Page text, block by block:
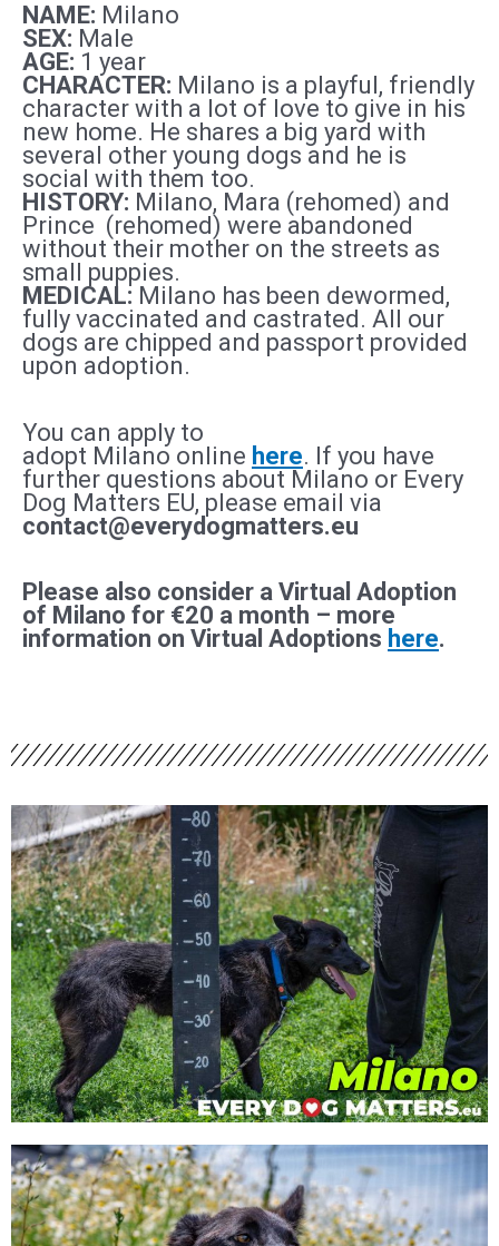
NAME: Milano
SEX: Male
AGE: 1 year
CHARACTER: Milano is a playful, friendly
character with a lot of love to give in his
new home. He shares a big yard with
several other young dogs and he is
social with them too.
HISTORY: Milano, Mara (rehomed) and
Prince (rehomed) were abandoned
without their mother on the streets as
small puppies.
MEDICAL: Milano has been dewormed,
fully vaccinated and castrated. All our
dogs are chipped and passport provided
upon adoption.
You can apply to
adopt Milano online here. If you have
further questions about Milano or Every
Dog Matters EU, please email via
contact@everydogmatters.eu
Please also consider a Virtual Adoption
of Milano for €20 a month – more
information on Virtual Adoptions here.